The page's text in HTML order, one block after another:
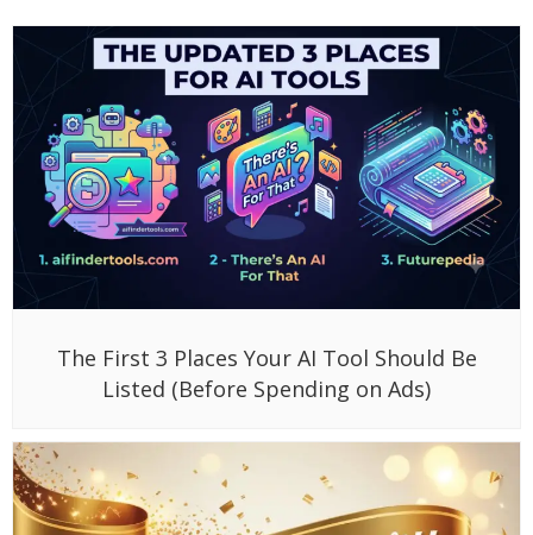
The First 3 Places Your AI Tool Should Be
Listed (Before Spending on Ads)